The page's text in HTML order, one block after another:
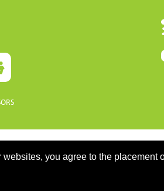
you agree to the placement